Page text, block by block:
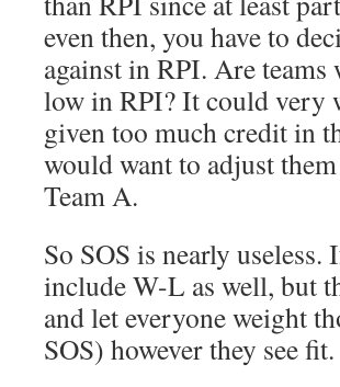
even then, you have to
against in RPI. Are
low in RPI? It could very
given too much credit in
would want to adjust them
Team A.
So SOS is nearly
include W-L as well, but
and let everyone weight
SOS) however they see fit.